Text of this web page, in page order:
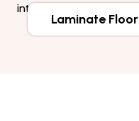
Laminate